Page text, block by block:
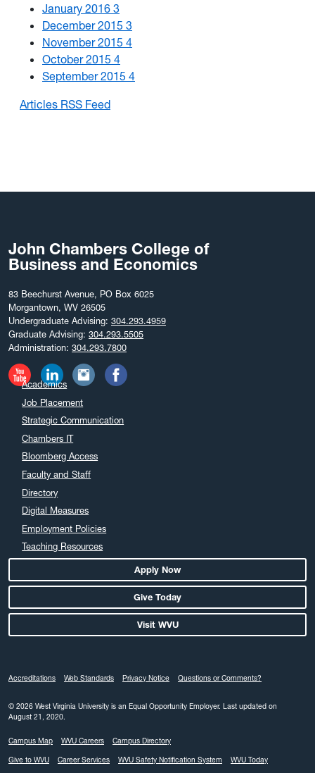
January 2016 3
December 2015 3
November 2015 4
October 2015 4
September 2015 4
Articles RSS Feed
John Chambers College of
Business and Economics
83 Beechurst Avenue, PO Box 6025
Morgantown, WV 26505
Undergraduate Advising: 304.293.4959
Graduate Advising: 304.293.5505
Administration: 304.293.7800
Academics
Job Placement
Strategic Communication
Chambers IT
Bloomberg Access
Faculty and Staff
Directory
Digital Measures
Employment Policies
Teaching Resources
Apply Now
Give Today
Visit WVU
Accreditations Web Standards Privacy Notice Questions or Comments?
© 2026 West Virginia University is an Equal Opportunity Employer. Last updated on
August 21, 2020.
Campus Map WVU Careers Campus Directory
Give to WVU Career Services WVU Safety Notification System WVU Today